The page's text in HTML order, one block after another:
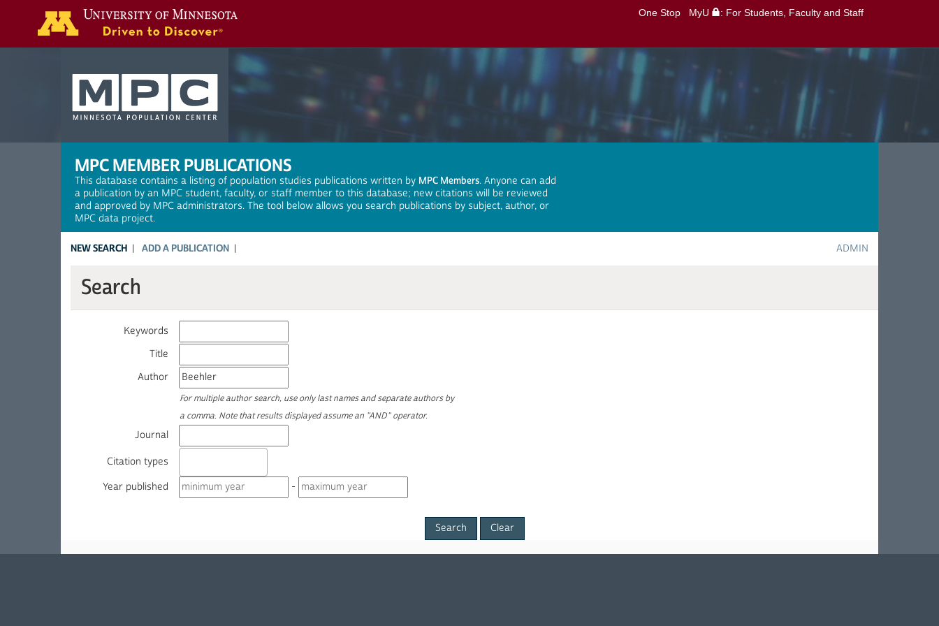
One Stop MyU : For Students, Faculty and Staff
MPC MEMBER PUBLICATIONS
This database contains a listing of population studies publications written by MPC Members. Anyone can add
a publication by an MPC student, faculty, or staff member to this database; new citations will be reviewed
and approved by MPC administrators. The tool below allows you search publications by subject, author, or
MPC data project.
NEW SEARCH ADD A PUBLICATION ADMIN
Search
Keywords
Title
Author
For multiple author search, use only last names and separate authors by
a comma. Note that results displayed assume an "AND" operator.
Journal
Citation types
Year published
-
Clear